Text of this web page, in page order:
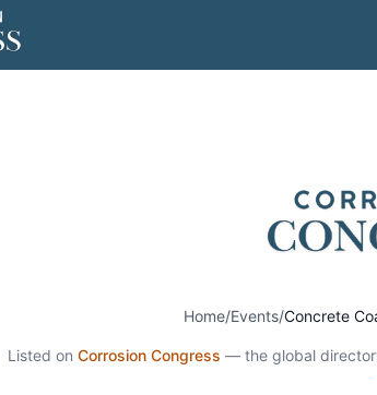
Home/Events/Concrete
Listed on Corrosion Congress — the global